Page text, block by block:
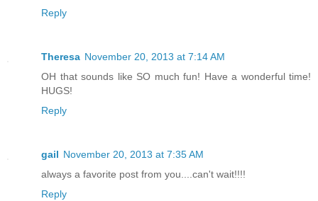
Reply
Theresa November 20, 2013 at 7:14 AM
OH that sounds like SO much fun! Have a wonderful time!
HUGS!
Reply
gail November 20, 2013 at 7:35 AM
always a favorite post from you....can't wait!!!!
Reply